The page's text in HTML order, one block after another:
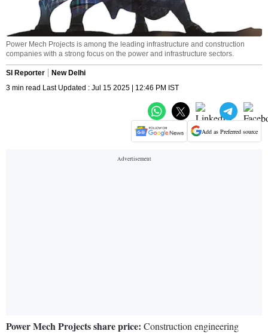
Power Mech Projects is among the leading infrastructure and construction
companies with a strong focus on the power and infrastructure sectors.
SI Reporter
New Delhi
3 min read Last Updated : Jul 15 2025 | 12:46 PM IST
Add as Preferred source
Power Mech Projects share price: Construction engineering